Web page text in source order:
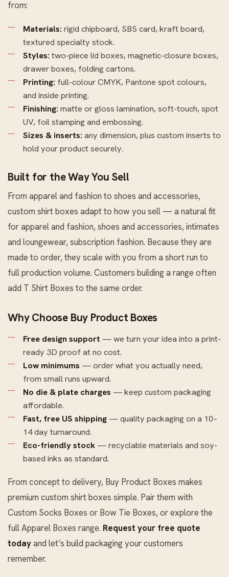
from:
Materials: rigid chipboard, SBS card, kraft board,
textured specialty stock.
Styles: two-piece lid boxes, magnetic-closure boxes,
drawer boxes, folding cartons.
Printing: full-colour CMYK, Pantone spot colours,
and inside printing.
Finishing: matte or gloss lamination, soft-touch, spot
UV, foil stamping and embossing.
Sizes & inserts: any dimension, plus custom inserts to
hold your product securely.
Built for the Way You Sell
From apparel and fashion to shoes and accessories,
custom shirt boxes adapt to how you sell — a natural fit
for apparel and fashion, shoes and accessories, intimates
and loungewear, subscription fashion. Because they are
made to order, they scale with you from a short run to
full production volume. Customers building a range often
add T Shirt Boxes to the same order.
Why Choose Buy Product Boxes
Free design support — we turn your idea into a print-
ready 3D proof at no cost.
Low minimums — order what you actually need,
from small runs upward.
No die & plate charges — keep custom packaging
affordable.
Fast, free US shipping — quality packaging on a 10–
14 day turnaround.
Eco-friendly stock — recyclable materials and soy-
based inks as standard.
From concept to delivery, Buy Product Boxes makes
premium custom shirt boxes simple. Pair them with
Custom Socks Boxes or Bow Tie Boxes, or explore the
fullApparel Boxes range. Request your free quote
todayand let’s build packaging your customers
remember.